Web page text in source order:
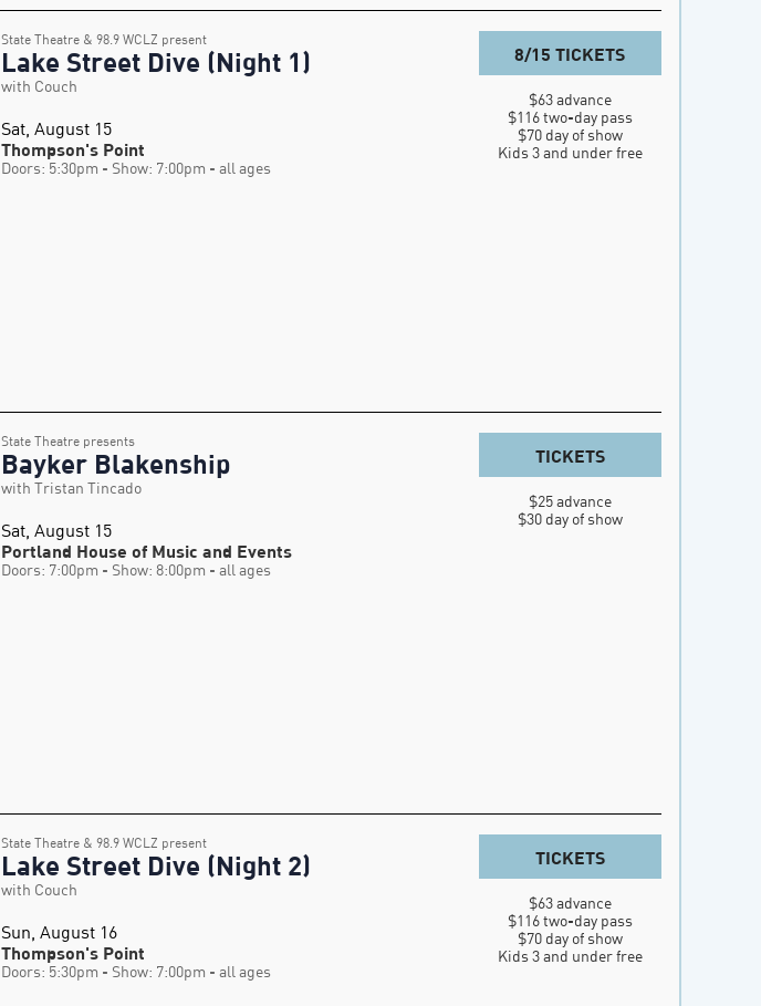
State Theatre & 98.9 WCLZ present
Lake Street Dive (Night 1)
with Couch
Sat, August 15
Thompson's Point
Doors: 5:30pm - Show: 7:00pm - all ages
8/15 TICKETS
$63 advance
$116 two-day pass
$70 day of show
Kids 3 and under free
State Theatre presents
Bayker Blakenship
with Tristan Tincado
Sat, August 15
Portland House of Music and Events
Doors: 7:00pm - Show: 8:00pm - all ages
TICKETS
$25 advance
$30 day of show
State Theatre & 98.9 WCLZ present
Lake Street Dive (Night 2)
with Couch
Sun, August 16
Thompson's Point
Doors: 5:30pm - Show: 7:00pm - all ages
TICKETS
$63 advance
$116 two-day pass
$70 day of show
Kids 3 and under free